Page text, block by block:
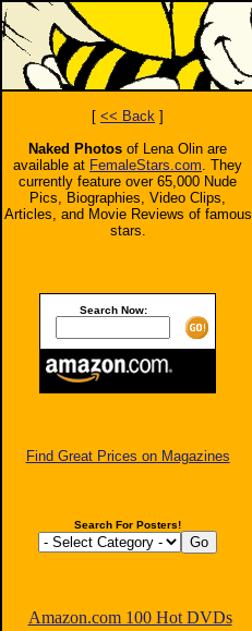
[ << Back ]
Naked Photos of Lena Olin are
available at FemaleStars.com. They
currently feature over 65,000 Nude
Pics, Biographies, Video Clips,
Articles, and Movie Reviews of famous
stars.
Search Now:
Find Great Prices on Magazines
Search For Posters!
Amazon.com 100 Hot DVDs